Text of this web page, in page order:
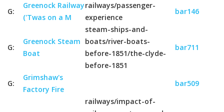
G:
Greenock Railway
('Twas on a M
railways/passenger-
experience
bar146
G:
Greenock Steam
Boat
steam-ships-and-
boats/river-boats-
before-1851/the-clyde-
before-1851
bar711
G:
Grimshaw's
Factory Fire
bar509
railways/impact-of-